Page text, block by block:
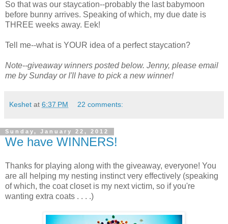
So that was our staycation--probably the last babymoon
before bunny arrives. Speaking of which, my due date is
THREE weeks away. Eek!
Tell me--what is YOUR idea of a perfect staycation?
Note--giveaway winners posted below. Jenny, please email
me by Sunday or I'll have to pick a new winner!
Keshet at 6:37 PM 22 comments:
Sunday, January 22, 2012
We have WINNERS!
Thanks for playing along with the giveaway, everyone! You
are all helping my nesting instinct very effectively (speaking
of which, the coat closet is my next victim, so if you're
wanting extra coats . . . .)